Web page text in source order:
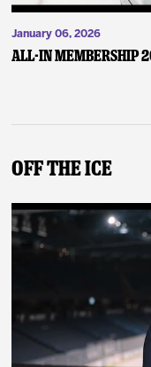
January 06, 2026
ALL-IN Membership
Off The Ice